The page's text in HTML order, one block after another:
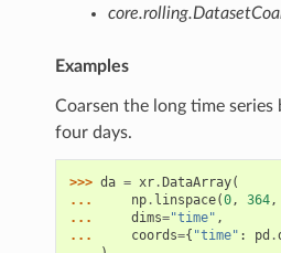
Examples
Coarsen the long time series
four days.
>>> da = xr. DataArray(
...
np. linspace(0, 364,
...
dims="time" ,
...
coords={ "time" : pd .